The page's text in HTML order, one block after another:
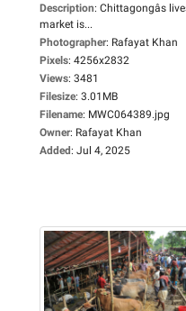
Description: Chittagongâs
market is...
Photographer: Rafayat Khan
Pixels: 4256x2832
Views: 3481
Filesize: 3.01MB
Filename: MWC064389.jpg
Owner: Rafayat Khan
Added: Jul 4, 2025